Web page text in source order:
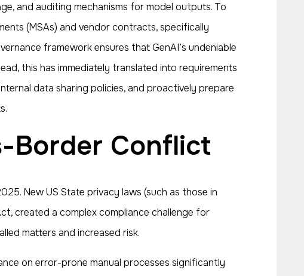
and auditing mechanisms for model outputs. To
(MSAs) and vendor contracts, specifically
framework ensures that GenAI’s undeniable
this has immediately translated into requirements
data sharing policies, and proactively prepare
Border Conflict
New US State privacy laws (such as those in
created a complex compliance challenge for
matters and increased risk.
on error-prone manual processes significantly